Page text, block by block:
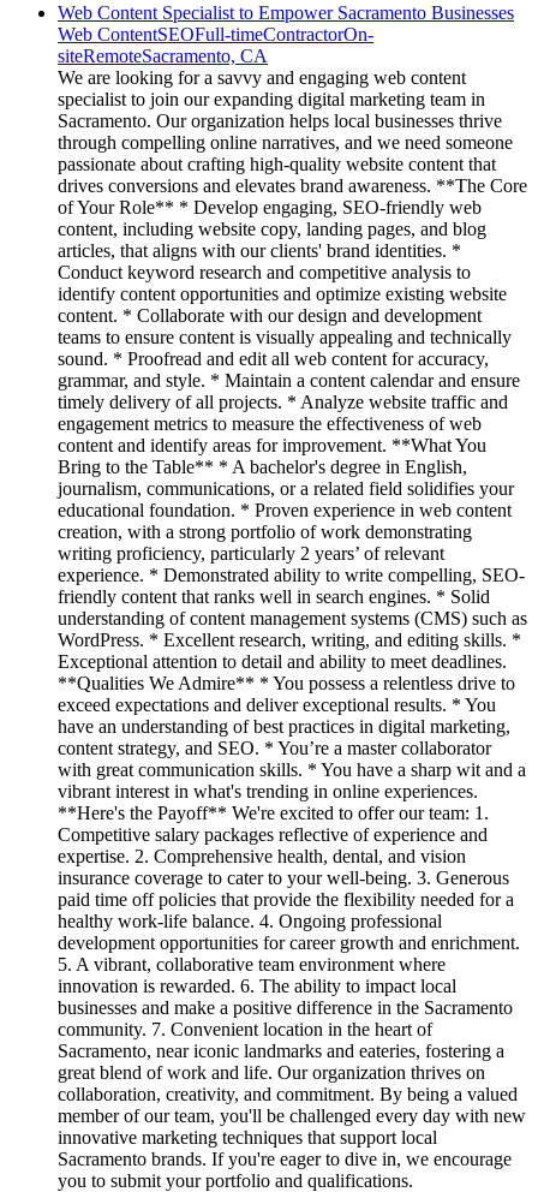
Web Content Specialist to Empower Sacramento Businesses
Web ContentSEOFull-timeContractorOn-
siteRemoteSacramento, CA
We are looking for a savvy and engaging web content
specialist to join our expanding digital marketing team in
Sacramento. Our organization helps local businesses thrive
through compelling online narratives, and we need someone
passionate about crafting high-quality website content that
drives conversions and elevates brand awareness. **The Core
of Your Role** * Develop engaging, SEO-friendly web
content, including website copy, landing pages, and blog
articles, that aligns with our clients' brand identities. *
Conduct keyword research and competitive analysis to
identify content opportunities and optimize existing website
content. * Collaborate with our design and development
teams to ensure content is visually appealing and technically
sound. * Proofread and edit all web content for accuracy,
grammar, and style. * Maintain a content calendar and ensure
timely delivery of all projects. * Analyze website traffic and
engagement metrics to measure the effectiveness of web
content and identify areas for improvement. **What You
Bring to the Table** * A bachelor's degree in English,
journalism, communications, or a related field solidifies your
educational foundation. * Proven experience in web content
creation, with a strong portfolio of work demonstrating
writing proficiency, particularly 2 years’ of relevant
experience. * Demonstrated ability to write compelling, SEO-
friendly content that ranks well in search engines. * Solid
understanding of content management systems (CMS) such as
WordPress. * Excellent research, writing, and editing skills. *
Exceptional attention to detail and ability to meet deadlines.
**Qualities We Admire** * You possess a relentless drive to
exceed expectations and deliver exceptional results. * You
have an understanding of best practices in digital marketing,
content strategy, and SEO. * You’re a master collaborator
with great communication skills. * You have a sharp wit and a
vibrant interest in what's trending in online experiences.
**Here's the Payoff** We're excited to offer our team: 1.
Competitive salary packages reflective of experience and
expertise. 2. Comprehensive health, dental, and vision
insurance coverage to cater to your well-being. 3. Generous
paid time off policies that provide the flexibility needed for a
healthy work-life balance. 4. Ongoing professional
development opportunities for career growth and enrichment.
5. A vibrant, collaborative team environment where
innovation is rewarded. 6. The ability to impact local
businesses and make a positive difference in the Sacramento
community. 7. Convenient location in the heart of
Sacramento, near iconic landmarks and eateries, fostering a
great blend of work and life. Our organization thrives on
collaboration, creativity, and commitment. By being a valued
member of our team, you'll be challenged every day with new
innovative marketing techniques that support local
Sacramento brands. If you're eager to dive in, we encourage
you to submit your portfolio and qualifications.